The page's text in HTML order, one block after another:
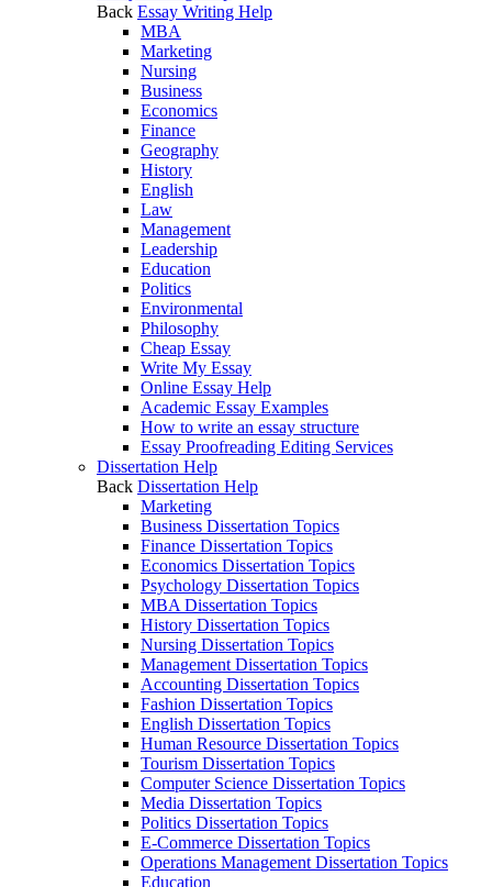
Back Essay Writing Help
MBA
Marketing
Nursing
Business
Economics
Finance
Geography
History
English
Law
Management
Leadership
Education
Politics
Environmental
Philosophy
Cheap Essay
Write My Essay
Online Essay Help
Academic Essay Examples
How to write an essay structure
Essay Proofreading Editing Services
Dissertation Help
Back Dissertation Help
Marketing
Business Dissertation Topics
Finance Dissertation Topics
Economics Dissertation Topics
Psychology Dissertation Topics
MBA Dissertation Topics
History Dissertation Topics
Nursing Dissertation Topics
Management Dissertation Topics
Accounting Dissertation Topics
Fashion Dissertation Topics
English Dissertation Topics
Human Resource Dissertation Topics
Tourism Dissertation Topics
Computer Science Dissertation Topics
Media Dissertation Topics
Politics Dissertation Topics
E-Commerce Dissertation Topics
Operations Management Dissertation Topics
Education